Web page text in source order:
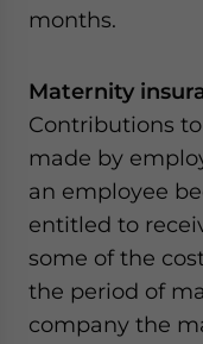
months.
Maternity
Contributions
made by
an employee
entitled to
some of the
the period of
company the